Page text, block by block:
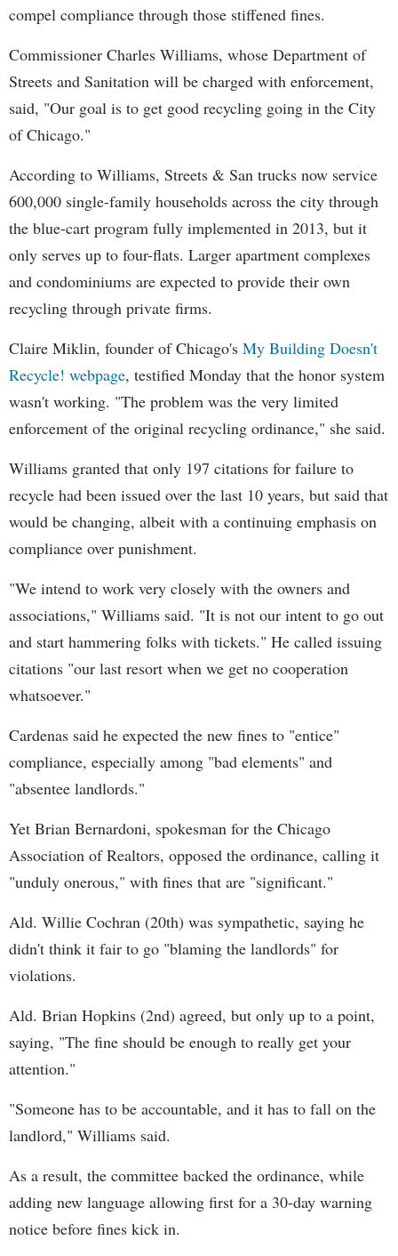
compel compliance through those stiffened fines.
Commissioner Charles Williams, whose Department of
Streets and Sanitation will be charged with enforcement,
said, "Our goal is to get good recycling going in the City
of Chicago."
According to Williams, Streets & San trucks now service
600,000 single-family households across the city through
the blue-cart program fully implemented in 2013, but it
only serves up to four-flats. Larger apartment complexes
and condominiums are expected to provide their own
recycling through private firms.
Claire Miklin, founder of Chicago's My Building Doesn't
Recycle! webpage, testified Monday that the honor system
wasn't working. "The problem was the very limited
enforcement of the original recycling ordinance," she said.
Williams granted that only 197 citations for failure to
recycle had been issued over the last 10 years, but said that
would be changing, albeit with a continuing emphasis on
compliance over punishment.
"We intend to work very closely with the owners and
associations," Williams said. "It is not our intent to go out
and start hammering folks with tickets." He called issuing
citations "our last resort when we get no cooperation
whatsoever."
Cardenas said he expected the new fines to "entice"
compliance, especially among "bad elements" and
"absentee landlords."
Yet Brian Bernardoni, spokesman for the Chicago
Association of Realtors, opposed the ordinance, calling it
"unduly onerous," with fines that are "significant."
Ald. Willie Cochran (20th) was sympathetic, saying he
didn't think it fair to go "blaming the landlords" for
violations.
Ald. Brian Hopkins (2nd) agreed, but only up to a point,
saying, "The fine should be enough to really get your
attention."
"Someone has to be accountable, and it has to fall on the
landlord," Williams said.
As a result, the committee backed the ordinance, while
adding new language allowing first for a 30-day warning
notice before fines kick in.